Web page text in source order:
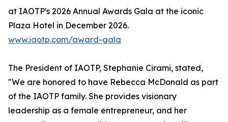
at IAOTP's 2026 Annual Awards Gala at the iconic
Plaza Hotel in December 2026.
www.iaotp.com/award-gala
The President of IAOTP, Stephanie Cirami, stated,
"We are honored to have Rebecca McDonald as part
of the IAOTP family. She provides visionary
leadership as a female entrepreneur, and her